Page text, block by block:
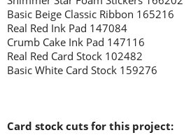
Basic Beige Classic Ribbon 165216
Real Red Ink Pad 147084
Crumb Cake Ink Pad 147116
Real Red Card Stock 102482
Basic White Card Stock 159276
Card stock cuts for this project: